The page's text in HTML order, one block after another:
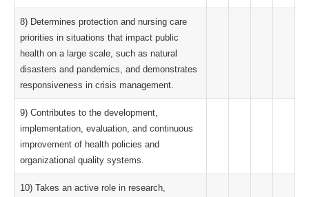
8) Determines protection and nursing care
priorities in situations that impact public
health on a large scale, such as natural
disasters and pandemics, and demonstrates
responsiveness in crisis management.
9) Contributes to the development,
implementation, evaluation, and continuous
improvement of health policies and
organizational quality systems.
10) Takes an active role in research,